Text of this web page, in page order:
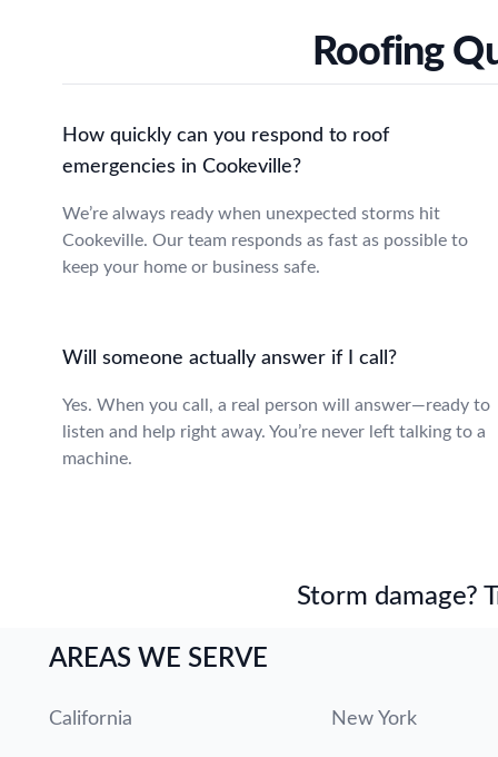
Roofing
How quickly can you respond to roof
emergencies in Cookeville?
We’re always ready when unexpected storms hit
Cookeville. Our team responds as fast as possible to
keep your home or business safe.
Will someone actually answer if I call?
Yes. When you call, a real person will answer—ready to
listen and help right away. You’re never left talking to a
machine.
Storm damage?
AREAS WE SERVE
California New York